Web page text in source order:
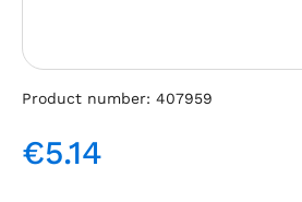
Product number: 407959
Regular price:
€5.14